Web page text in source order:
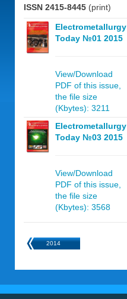
ISSN 2415-8445 (print)
Electrometallurgy
Today №01 2015
View/Download
PDF of this issue,
the file size
(Kbytes): 3211
Electrometallurgy
Today №03 2015
View/Download
PDF of this issue,
the file size
(Kbytes): 3568
2014